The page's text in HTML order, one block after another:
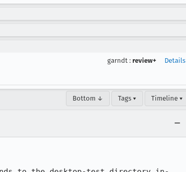
garndt : review+ Details
Bottom ↓ Tags ▾ Timeline ▾